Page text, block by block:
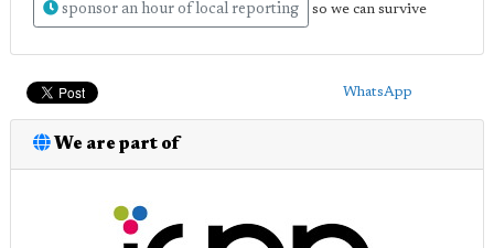
sponsor an hour of local reporting so we can survive
WhatsApp
We are part of